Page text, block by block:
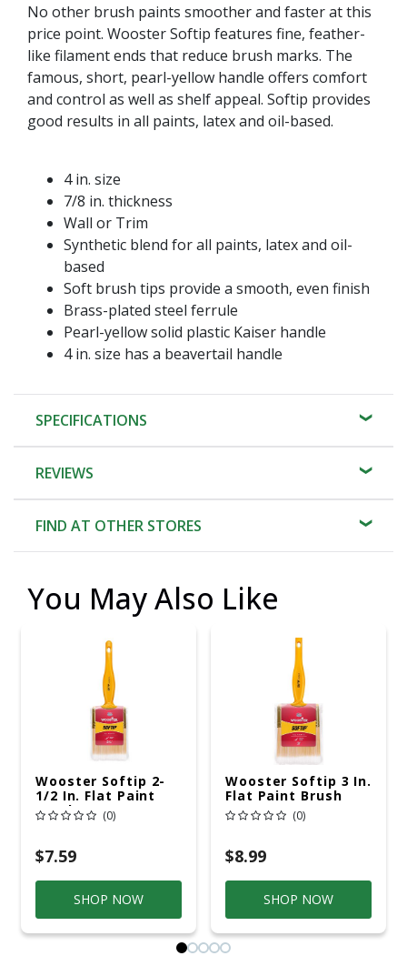
No other brush paints smoother and faster at this
price point. Wooster Softip features fine, feather-
like filament ends that reduce brush marks. The
famous, short, pearl-yellow handle offers comfort
and control as well as shelf appeal. Softip provides
good results in all paints, latex and oil-based.
4 in. size
7/8 in. thickness
Wall or Trim
Synthetic blend for all paints, latex and oil-
based
Soft brush tips provide a smooth, even finish
Brass-plated steel ferrule
Pearl-yellow solid plastic Kaiser handle
4 in. size has a beavertail handle
SPECIFICATIONS
REVIEWS
FIND AT OTHER STORES
You May Also Like
Wooster Softip 2-
1/2 In. Flat Paint
Brush
(0)
$7.59
SHOP NOW
Wooster Softip 3 In.
Flat Paint Brush
(0)
$8.99
SHOP NOW